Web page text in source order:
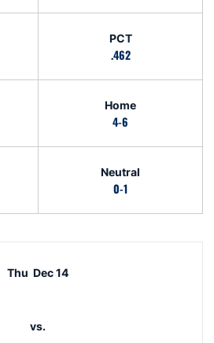
PCT
.462
Home
4-6
Neutral
0-1
Thu Dec 14
vs.